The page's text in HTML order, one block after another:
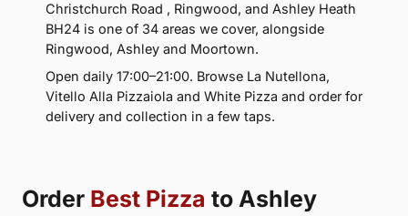
Christchurch Road , Ringwood, and Ashley Heath
BH24 is one of 34 areas we cover, alongside
Ringwood, Ashley and Moortown.
Open daily 17:00–21:00. Browse La Nutellona,
Vitello Alla Pizzaiola and White Pizza and order for
delivery and collection in a few taps.
Order Best Pizza to Ashley